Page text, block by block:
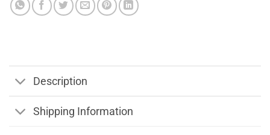
Description
Shipping Information